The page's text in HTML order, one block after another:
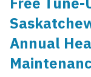
Annual